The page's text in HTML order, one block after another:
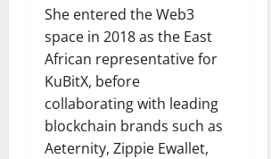
She entered the Web3
space in 2018 as the East
African representative for
KuBitX, before
collaborating with leading
blockchain brands such as
Aeternity, Zippie Ewallet,